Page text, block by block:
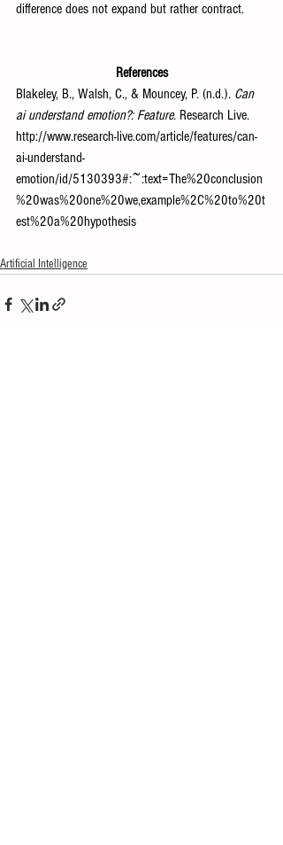
difference does not expand but rather contract.
References
Blakeley, B., Walsh, C., & Mouncey, P. (n.d.). Can
ai understand emotion?: Feature. Research Live.
http://www.research-live.com/article/features/can-
ai-understand-
emotion/id/5130393#:~:text=The%20conclusion
%20was%20one%20we,example%2C%20to%20t
est%20a%20hypothesis
Artificial Intelligence